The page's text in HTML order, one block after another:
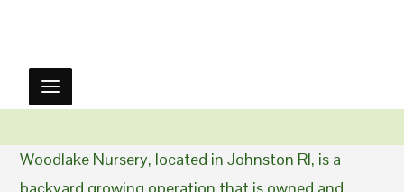
Woodlake Nursery, located in Johnston RI, is a